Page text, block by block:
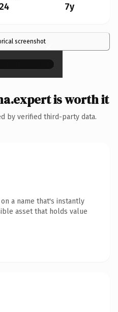
7y
screenshot×
is worth it
by verified third-party data.
a name that's instantly
asset that holds value